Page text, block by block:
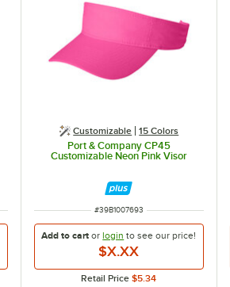
Customizable 15 Colors
Port & Company CP45
Customizable Neon Pink Visor
ITEM NUMBER
#39B1007693
Add to cart orlogin to see our price!
$X.XX
Retail Price $5.34